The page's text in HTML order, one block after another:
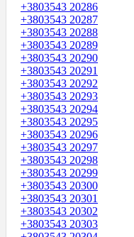
+3803543 20286
+3803543 20287
+3803543 20288
+3803543 20289
+3803543 20290
+3803543 20291
+3803543 20292
+3803543 20293
+3803543 20294
+3803543 20295
+3803543 20296
+3803543 20297
+3803543 20298
+3803543 20299
+3803543 20300
+3803543 20301
+3803543 20302
+3803543 20303